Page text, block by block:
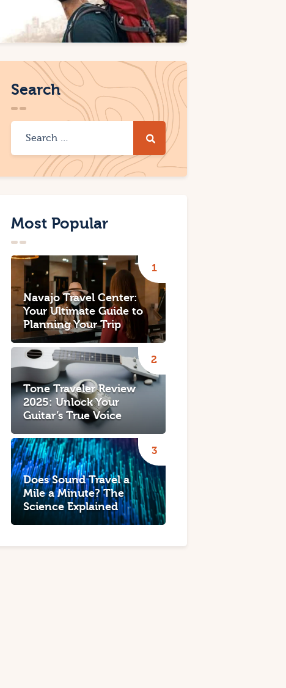
Search
Most Popular
Navajo Travel Center:
Your Ultimate Guide to
Planning Your Trip
Tone Traveler Review
2025: Unlock Your
Guitar’s True Voice
Does Sound Travel a
Mile a Minute? The
Science Explained